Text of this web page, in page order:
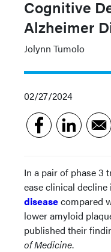
Cognitive
Alzheimer
Jolynn Tumolo
02/27/2024
In a pair of phase 3
ease clinical
diseasecompared
lower amyloid
published their
of Medicine.